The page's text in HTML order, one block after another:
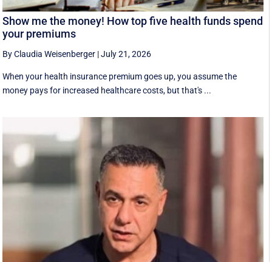
Show me the money! How top five health funds spend
your premiums
By Claudia Weisenberger |July 21, 2026
When your health insurance premium goes up, you assume the
money pays for increased healthcare costs, but that's ...